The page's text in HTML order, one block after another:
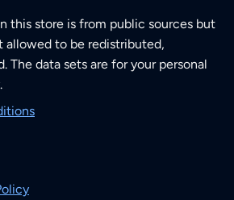
this store is from public sources but
allowed to be redistributed,
The data sets are for your personal